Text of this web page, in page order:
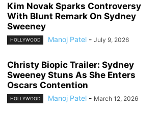
Kim Novak Sparks Controversy
With Blunt Remark On Sydney
Sweeney
HOLLYWOOD Manoj Patel - July 9, 2026
Christy Biopic Trailer: Sydney
Sweeney Stuns As She Enters
Oscars Contention
HOLLYWOOD Manoj Patel - March 12, 2026